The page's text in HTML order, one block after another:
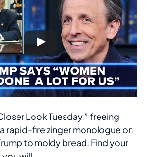
Look Tuesday,” freeing
rapid-fire zinger monologue on
to moldy bread. Find your